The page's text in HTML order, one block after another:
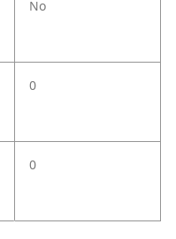
No
0
0